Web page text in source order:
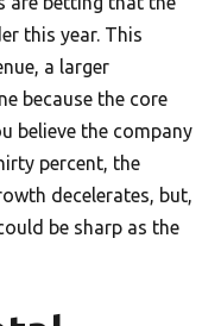
this year. This
a larger
because the core
believe the company
percent, the
decelerates, but,
be sharp as the